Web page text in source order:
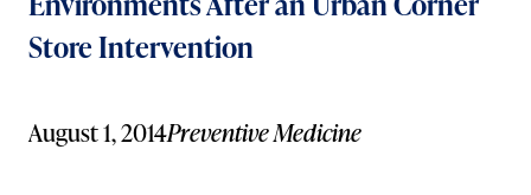
Store Intervention
August 1, 2014Preventive Medicine